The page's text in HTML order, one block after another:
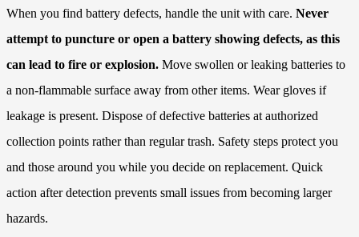
When you find battery defects, handle the unit with care. Never
attempt to puncture or open a battery showing defects, as this
can lead to fire or explosion. Move swollen or leaking batteries to
a non-flammable surface away from other items. Wear gloves if
leakage is present. Dispose of defective batteries at authorized
collection points rather than regular trash. Safety steps protect you
and those around you while you decide on replacement. Quick
action after detection prevents small issues from becoming larger
hazards.